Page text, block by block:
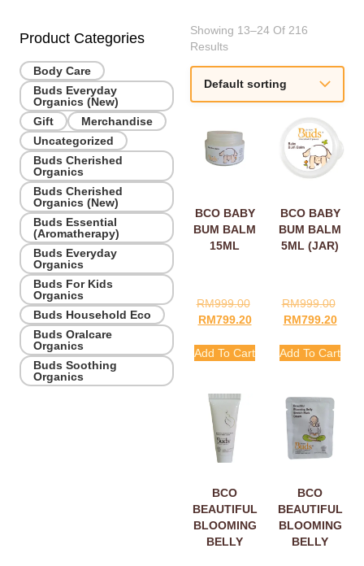
Product Categories
Body Care
Buds Everyday
Organics (New)
Gift
Merchandise
Uncategorized
Buds Cherished
Organics
Buds Cherished
Organics (New)
Buds Essential
(Aromatherapy)
Buds Everyday
Organics
Buds For Kids
Organics
Buds Household Eco
Buds Oralcare
Organics
Buds Soothing
Organics
Showing 13–24 Of 216
Results
BCO BABY
BUM BALM
15ML
RM999.00
RM799.20
Add To Cart
BCO BABY
BUM BALM
5ML (JAR)
RM999.00
RM799.20
Add To Cart
BCO
BEAUTIFUL
BLOOMING
BELLY
BCO
BEAUTIFUL
BLOOMING
BELLY